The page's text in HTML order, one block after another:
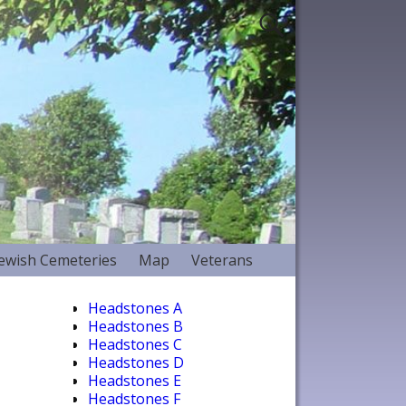
Cemeteries Map Veterans
Headstones A
Headstones B
Headstones C
Headstones D
Headstones E
Headstones F